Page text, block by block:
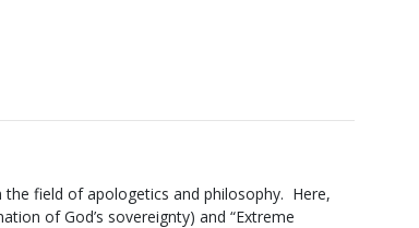
field of apologetics and philosophy. Here,
of God’s sovereignty) and “Extreme